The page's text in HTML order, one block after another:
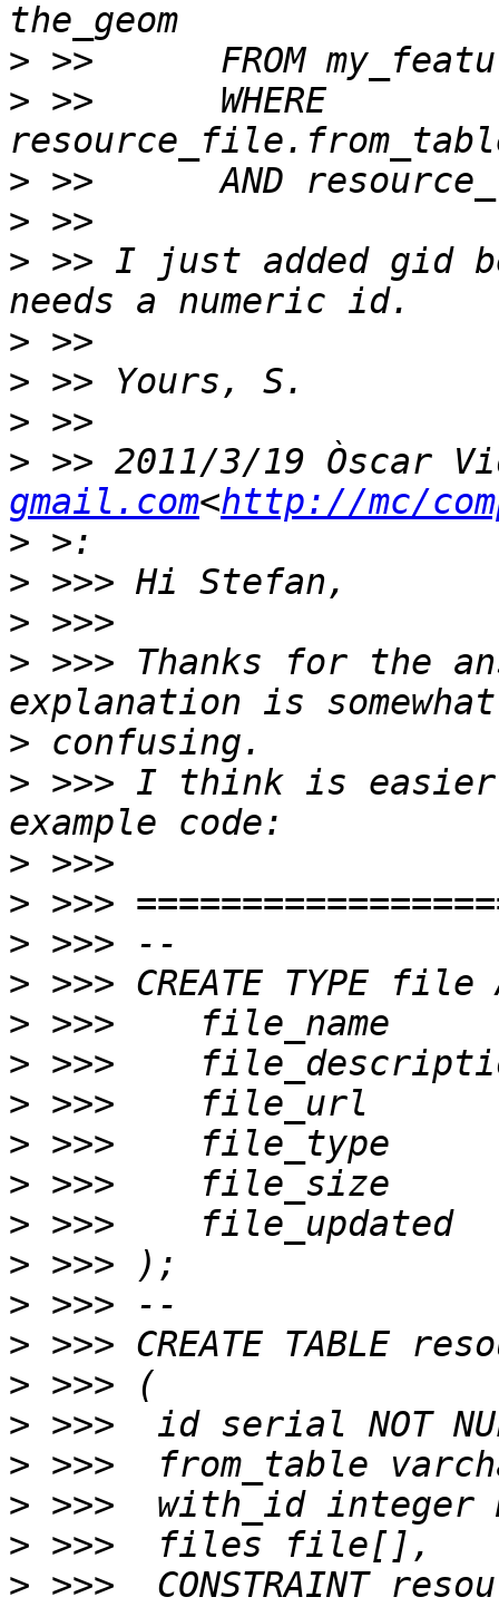
>
> >>      WHERE
>
>
> >> I just added gid
>
>
>
> >> 2011/3/19 Òscar
gmail.com<http://mc/
>
>
>
> >>> Thanks for the
>
> >>> I think is
>
>
>
>
>
>
>
>
>
>
>
>
>
>
>
>
>
>
> >>>  CONSTRAINT